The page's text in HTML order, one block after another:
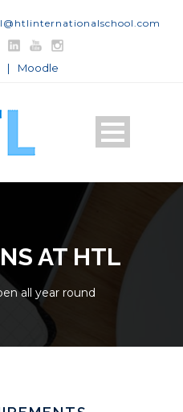
| Moodle
AT HTL
all year round